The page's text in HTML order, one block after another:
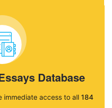
Database
immediate access to all 184